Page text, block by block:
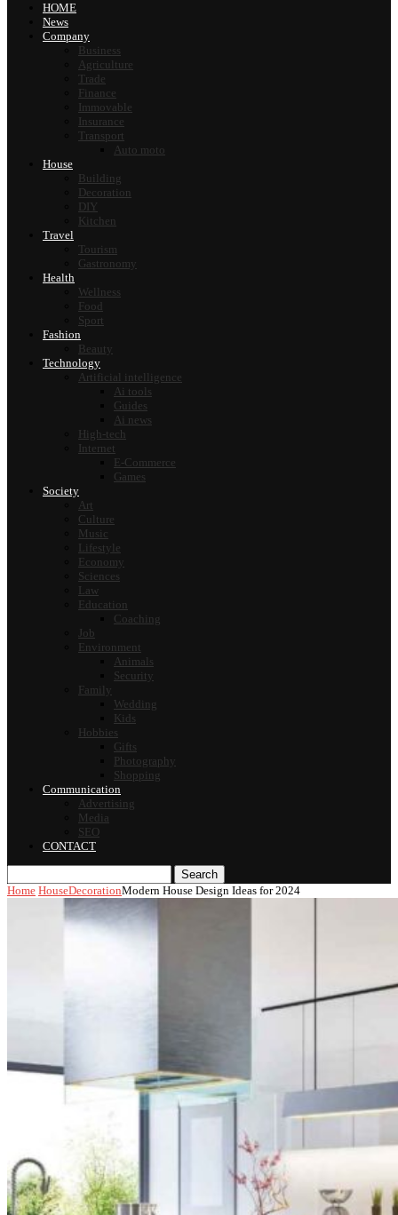
HOME
News
Company
Business
Agriculture
Trade
Finance
Immovable
Insurance
Transport
Auto moto
House
Building
Decoration
DIY
Kitchen
Travel
Tourism
Gastronomy
Health
Wellness
Food
Sport
Fashion
Beauty
Technology
Artificial intelligence
Ai tools
Guides
Ai news
High-tech
Internet
E-Commerce
Games
Society
Art
Culture
Music
Lifestyle
Economy
Sciences
Law
Education
Coaching
Job
Environment
Animals
Security
Family
Wedding
Kids
Hobbies
Gifts
Photography
Shopping
Communication
Advertising
Media
SEO
CONTACT
Search
Home HouseDecorationModern House Design Ideas for 2024